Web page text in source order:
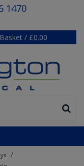
1470
Basket / £0.00
/